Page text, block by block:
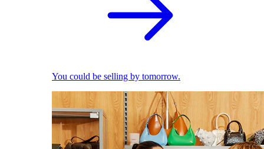
You could be selling by tomorrow.